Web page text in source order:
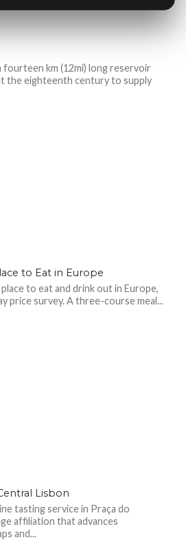
fourteen km (12mi) long reservoir
the eighteenth century to supply
to Eat in Europe
to eat and drink out in Europe,
price survey. A three-course meal...
Lisbon
tasting service in Praça do
affiliation that advances
and...